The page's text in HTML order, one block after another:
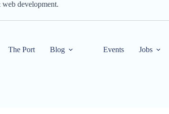
development.
The Port Blog Events Jobs